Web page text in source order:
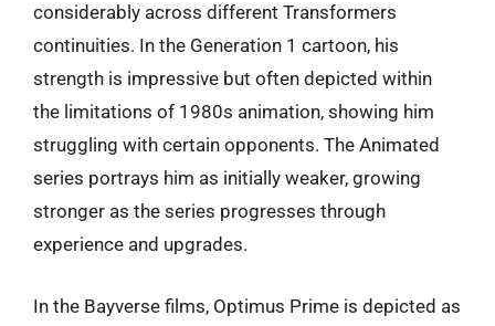
considerably across different Transformers
continuities. In the Generation 1 cartoon, his
strength is impressive but often depicted within
the limitations of 1980s animation, showing him
struggling with certain opponents. The Animated
series portrays him as initially weaker, growing
stronger as the series progresses through
experience and upgrades.
In the Bayverse films, Optimus Prime is depicted as